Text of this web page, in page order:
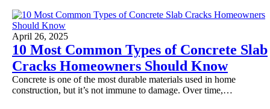
April 26, 2025
10 Most Common Types of Concrete Slab
Cracks Homeowners Should Know
Concrete is one of the most durable materials used in home
construction, but it’s not immune to damage. Over time,…